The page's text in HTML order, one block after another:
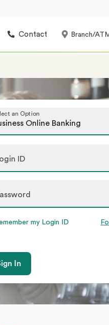
Contact Branch/
an Option
ID
my Login ID
In